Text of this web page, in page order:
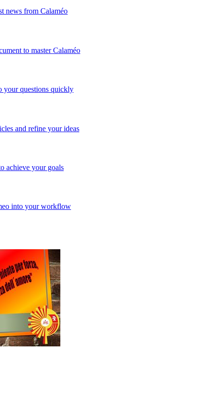
news from Calaméo
to master Calaméo
your questions quickly
and refine your ideas
achieve your goals
into your workflow